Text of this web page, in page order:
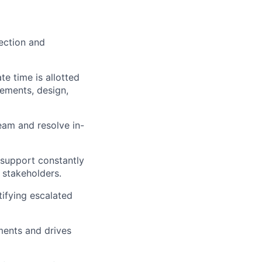
and
time is allotted
design,
and resolve in-
constantly
escalated
and drives